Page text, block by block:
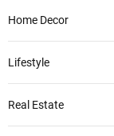
Home Decor
Lifestyle
Real Estate